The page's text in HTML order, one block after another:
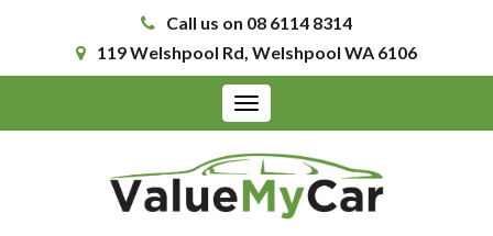
Call us on 08 6114 8314
119 Welshpool Rd, Welshpool WA 6106
Toggle
navigation